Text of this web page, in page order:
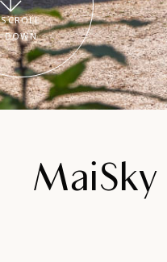
SCROLL
DOWN